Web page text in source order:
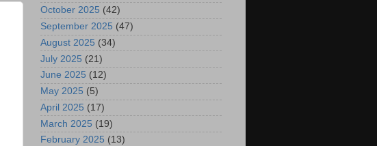
October 2025 (42)
September 2025 (47)
August 2025 (34)
July 2025 (21)
June 2025 (12)
May 2025 (5)
April 2025 (17)
March 2025 (19)
February 2025 (13)